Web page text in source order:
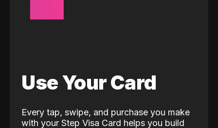
Use Your Card
Every tap, swipe, and purchase you make
with your Step Visa Card helps you build